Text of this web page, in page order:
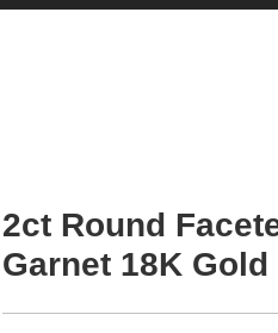
2ct Round
Garnet 18K